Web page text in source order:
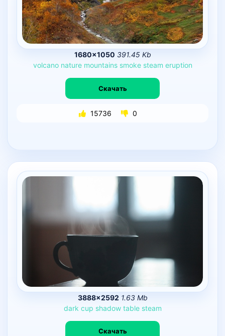
1680×1050 391.45 Kb
volcano nature mountains smoke steam eruption
Скачать
15736 0
3888×2592 1.63 Mb
dark cup shadow table steam
Скачать